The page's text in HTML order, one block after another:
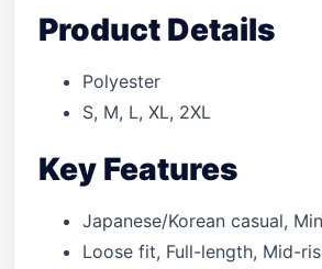
Product Details
Polyester
S, M, L, XL, 2XL
Key Features
Japanese/Korean casual,
Loose fit, Full-length, Mid-